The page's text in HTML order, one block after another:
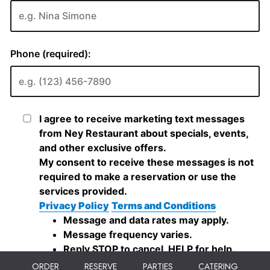
ORDER RESERVE PARTIES CATERING